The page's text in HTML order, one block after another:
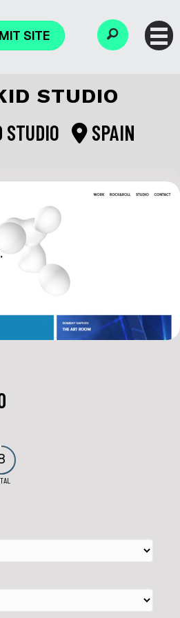
SITE
STUDIO
STUDIO SPAIN